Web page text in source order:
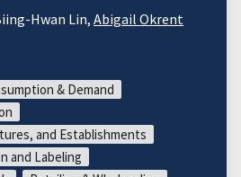
Hwan Lin, Abigail Okrent
& Demand
and Establishments
and Labeling